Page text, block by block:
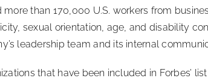
more than 170,000 U.S. workers from
sexual orientation, age, and disability
leadership team and its internal
that have been included in Forbes’